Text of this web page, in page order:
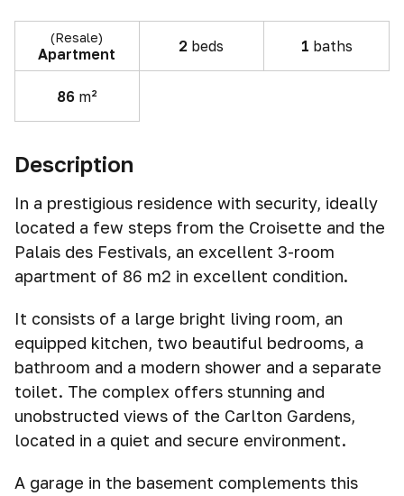
(Resale)
Apartment 2 beds 1 baths
86 m²
Description
In a prestigious residence with security, ideally
located a few steps from the Croisette and the
Palais des Festivals, an excellent 3-room
apartment of 86 m2 in excellent condition.
It consists of a large bright living room, an
equipped kitchen, two beautiful bedrooms, a
bathroom and a modern shower and a separate
toilet. The complex offers stunning and
unobstructed views of the Carlton Gardens,
located in a quiet and secure environment.
A garage in the basement complements this